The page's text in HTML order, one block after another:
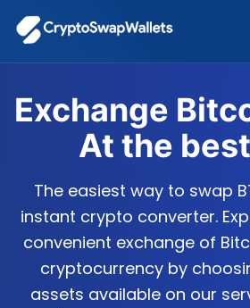
Exchange
At the
The easiest way to swap
instant crypto converter.
convenient exchange of
cryptocurrency by
assets available on our